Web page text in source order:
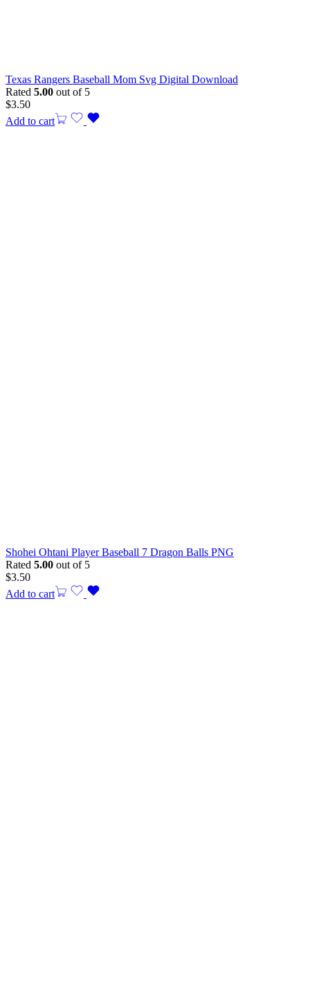
Texas Rangers Baseball Mom Svg Digital Download
Rated 5.00 out of 5
$3.50
Add to cart
Shohei Ohtani Player Baseball 7 Dragon Balls PNG
Rated 5.00 out of 5
$3.50
Add to cart